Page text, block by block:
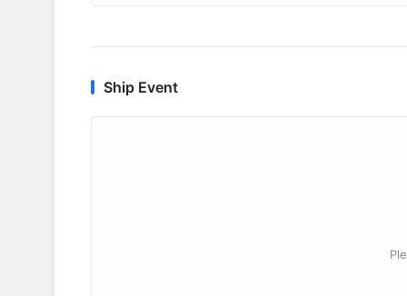
Ship Event